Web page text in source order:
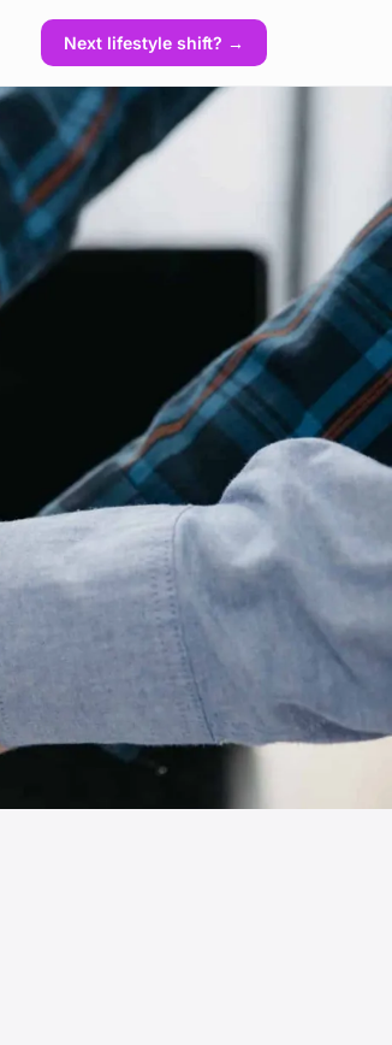
Next lifestyle shift? →